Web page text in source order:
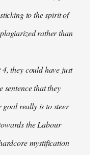
to the spirit of
rather than
they could have just
sentence that they
really is to steer
the Labour
mystification